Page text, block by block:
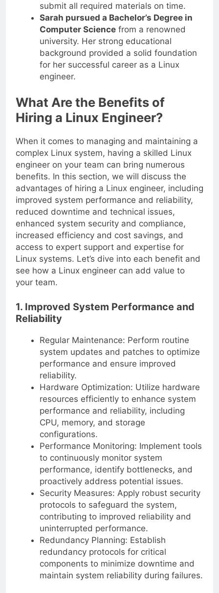
submit all required materials on time.
Sarah pursued a Bachelor’s Degree in
Computer Sciencefrom a renowned
university. Her strong educational
background provided a solid foundation
for her successful career as a Linux
engineer.
What Are the Benefits of
Hiring a Linux Engineer?
When it comes to managing and maintaining a
complex Linux system, having a skilled Linux
engineer on your team can bring numerous
benefits. In this section, we will discuss the
advantages of hiring a Linux engineer, including
improved system performance and reliability,
reduced downtime and technical issues,
enhanced system security and compliance,
increased efficiency and cost savings, and
access to expert support and expertise for
Linux systems. Let’s dive into each benefit and
see how a Linux engineer can add value to
your team.
1. Improved System Performance and
Reliability
Regular Maintenance: Perform routine
system updates and patches to optimize
performance and ensure improved
reliability.
Hardware Optimization: Utilize hardware
resources efficiently to enhance system
performance and reliability, including
CPU, memory, and storage
configurations.
Performance Monitoring: Implement tools
to continuously monitor system
performance, identify bottlenecks, and
proactively address potential issues.
Security Measures: Apply robust security
protocols to safeguard the system,
contributing to improved reliability and
uninterrupted performance.
Redundancy Planning: Establish
redundancy protocols for critical
components to minimize downtime and
maintain system reliability during failures.